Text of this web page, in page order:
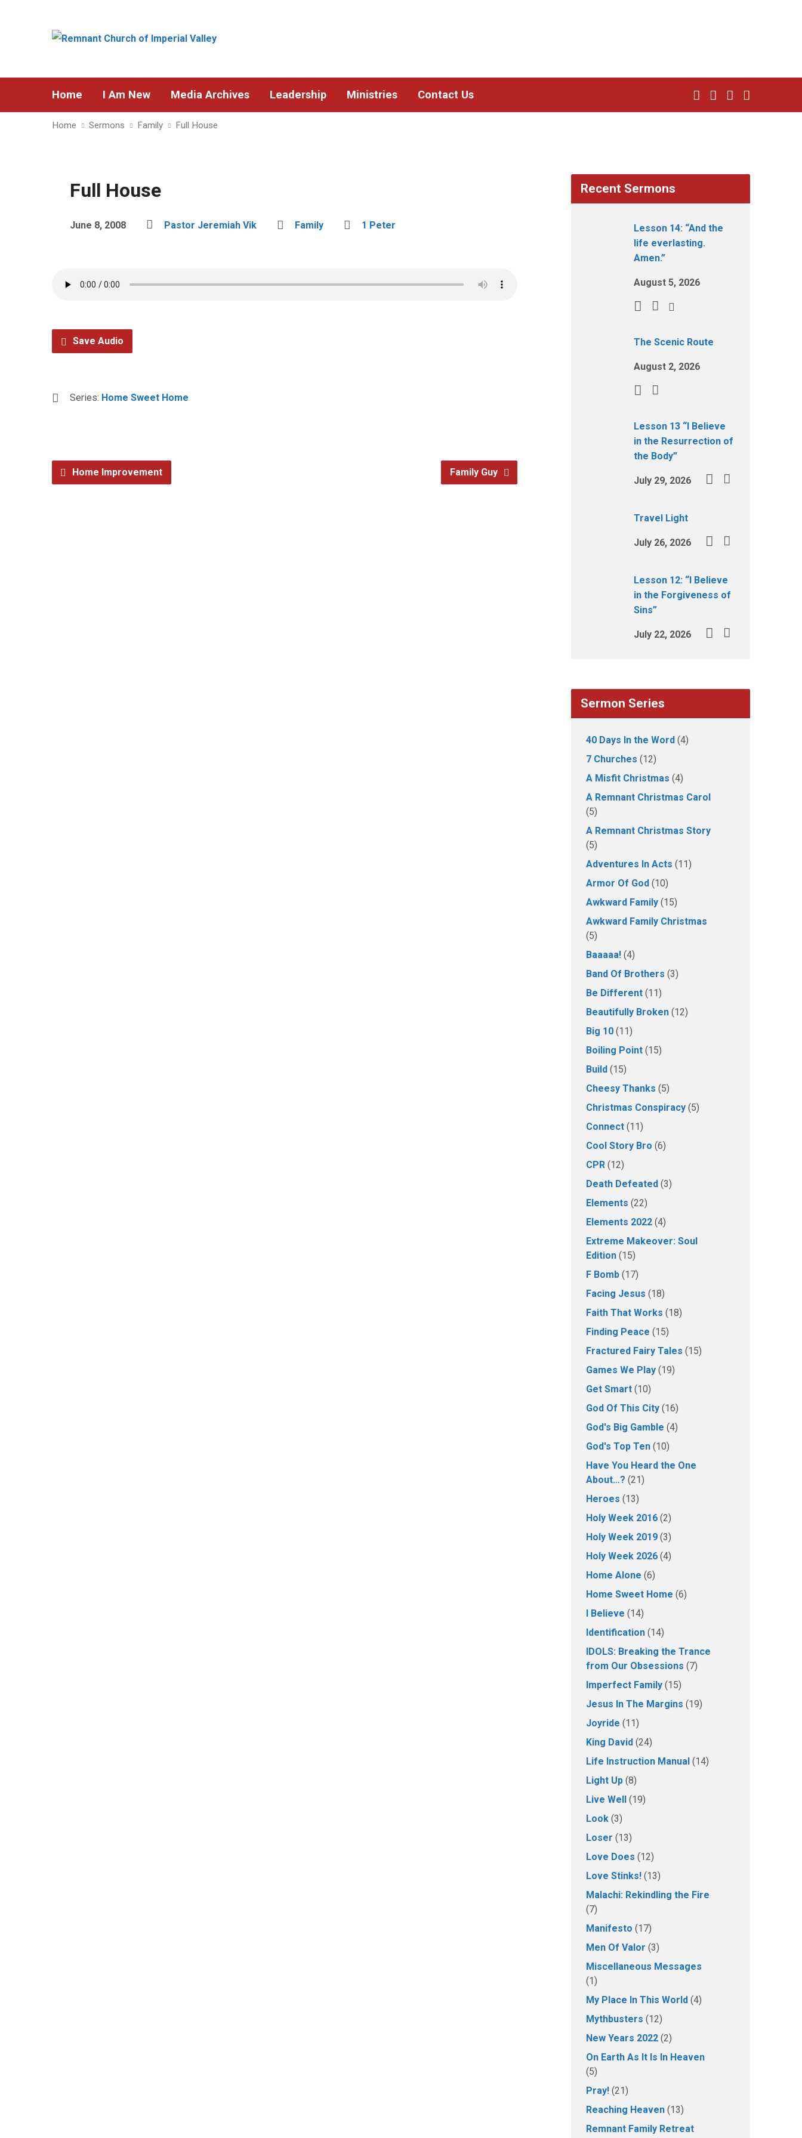
Home I Am New Media Archives Leadership Ministries Contact Us
Home Sermons Family Full House
Full House
June 8, 2008 Pastor Jeremiah Vik Family 1 Peter
Save Audio
Series: Home Sweet Home
Home Improvement Family Guy
Recent Sermons
Lesson 14: “And the
life everlasting.
Amen.”
August 5, 2026
The Scenic Route
August 2, 2026
Lesson 13 “I Believe
in the Resurrection of
the Body”
July 29, 2026
Travel Light
July 26, 2026
Lesson 12: “I Believe
in the Forgiveness of
Sins”
July 22, 2026
Sermon Series
40 Days In the Word (4)
7 Churches (12)
A Misfit Christmas (4)
A Remnant Christmas Carol
(5)
A Remnant Christmas Story
(5)
Adventures In Acts (11)
Armor Of God (10)
Awkward Family (15)
Awkward Family Christmas
(5)
Baaaaa! (4)
Band Of Brothers (3)
Be Different (11)
Beautifully Broken (12)
Big 10 (11)
Boiling Point (15)
Build (15)
Cheesy Thanks (5)
Christmas Conspiracy (5)
Connect (11)
Cool Story Bro (6)
CPR (12)
Death Defeated (3)
Elements (22)
Elements 2022 (4)
Extreme Makeover: Soul
Edition (15)
F Bomb (17)
Facing Jesus (18)
Faith That Works (18)
Finding Peace (15)
Fractured Fairy Tales (15)
Games We Play (19)
Get Smart (10)
God Of This City (16)
God's Big Gamble (4)
God's Top Ten (10)
Have You Heard the One
About…? (21)
Heroes (13)
Holy Week 2016 (2)
Holy Week 2019 (3)
Holy Week 2026 (4)
Home Alone (6)
Home Sweet Home (6)
I Believe (14)
Identification (14)
IDOLS: Breaking the Trance
from Our Obsessions (7)
Imperfect Family (15)
Jesus In The Margins (19)
Joyride (11)
King David (24)
Life Instruction Manual (14)
Light Up (8)
Live Well (19)
Look (3)
Loser (13)
Love Does (12)
Love Stinks! (13)
Malachi: Rekindling the Fire
(7)
Manifesto (17)
Men Of Valor (3)
Miscellaneous Messages
(1)
My Place In This World (4)
Mythbusters (12)
New Years 2022 (2)
On Earth As It Is In Heaven
(5)
Pray! (21)
Reaching Heaven (13)
Remnant Family Retreat